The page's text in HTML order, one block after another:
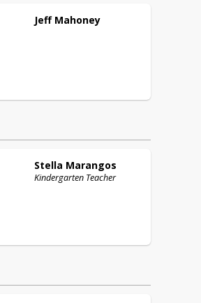
Jeff Mahoney
Stella Marangos
Kindergarten Teacher